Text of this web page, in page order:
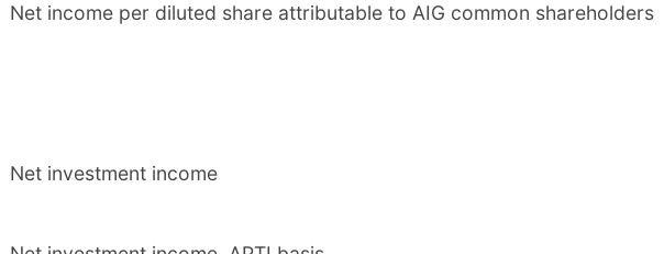
Net income per diluted share attributable to AIG common shareholders
Net investment income